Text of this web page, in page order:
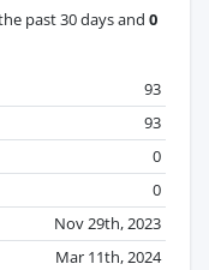
past 30 days and 0
93
93
0
0
Nov 29th, 2023
Mar 11th, 2024